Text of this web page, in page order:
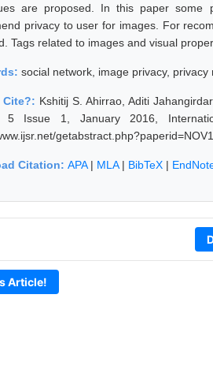
are proposed. In this paper some
privacy to user for images. For
Tags related to images and visual
social network, image privacy, privacy
Cite?: Kshitij S. Ahirrao, Aditi
5 Issue 1, January 2016,
Citation: APA| MLA| BibTeX |
Article!